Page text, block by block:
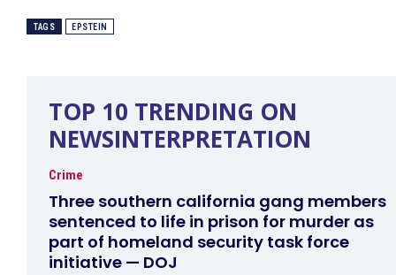
TAGS EPSTEIN
TOP 10 TRENDING ON
NEWSINTERPRETATION
Crime
Three southern california gang members
sentenced to life in prison for murder as
part of homeland security task force
initiative — DOJ